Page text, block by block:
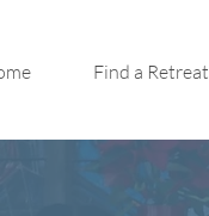
Find a Retreat